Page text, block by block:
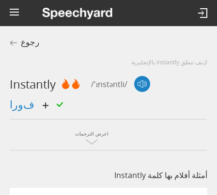
رجوع
كيف تنطق instantly بالإنجليزية
Instantly /'ɪnstəntli/
اعرض الترجمات
أمثلة أفلام بها كلمة Instantly